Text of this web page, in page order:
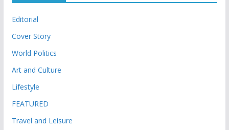
Editorial
Cover Story
World Politics
Art and Culture
Lifestyle
FEATURED
Travel and Leisure